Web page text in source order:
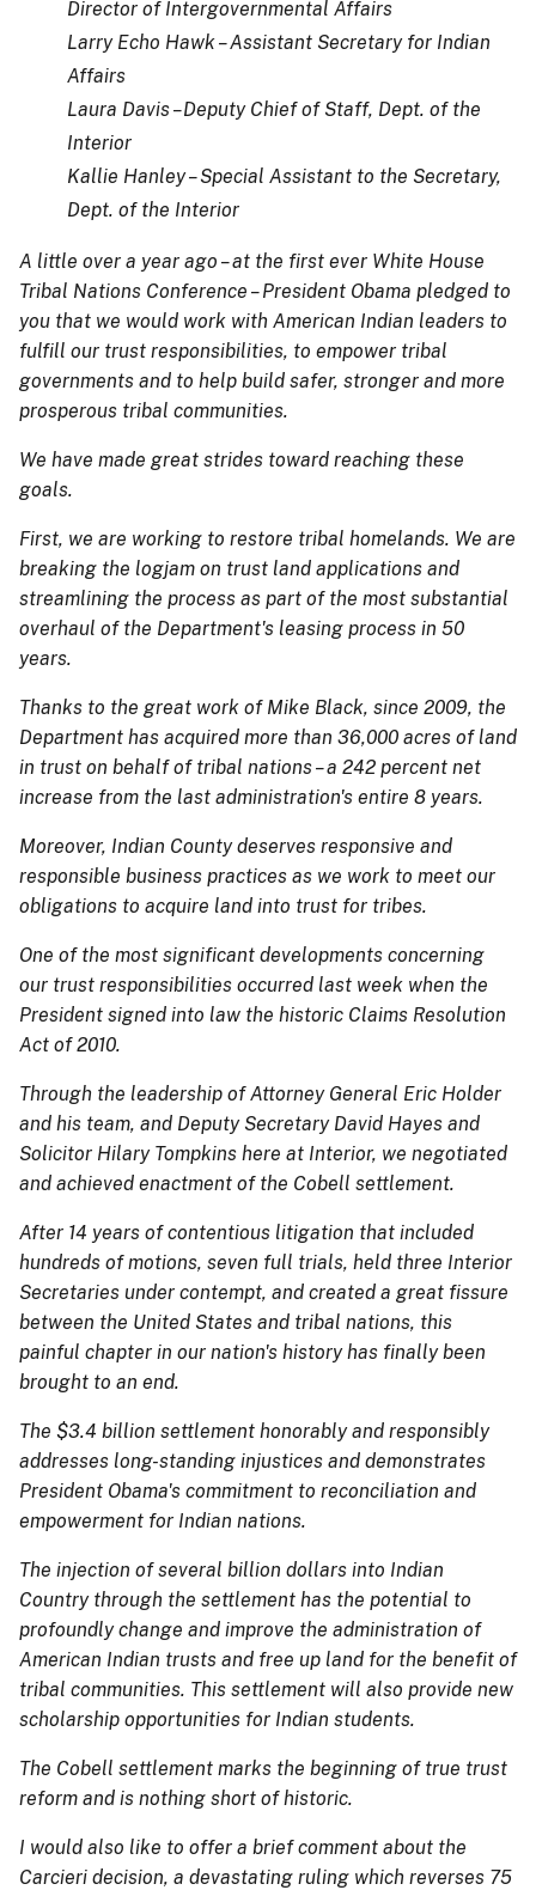
Director of Intergovernmental Affairs
Larry Echo Hawk – Assistant Secretary for Indian
Affairs
Laura Davis –Deputy Chief of Staff, Dept. of the
Interior
Kallie Hanley – Special Assistant to the Secretary,
Dept. of the Interior
A little over a year ago – at the first ever White House
Tribal Nations Conference – President Obama pledged to
you that we would work with American Indian leaders to
fulfill our trust responsibilities, to empower tribal
governments and to help build safer, stronger and more
prosperous tribal communities.
We have made great strides toward reaching these
goals.
First, we are working to restore tribal homelands. We are
breaking the logjam on trust land applications and
streamlining the process as part of the most substantial
overhaul of the Department's leasing process in 50
years.
Thanks to the great work of Mike Black, since 2009, the
Department has acquired more than 36,000 acres of land
in trust on behalf of tribal nations – a 242 percent net
increase from the last administration's entire 8 years.
Moreover, Indian County deserves responsive and
responsible business practices as we work to meet our
obligations to acquire land into trust for tribes.
One of the most significant developments concerning
our trust responsibilities occurred last week when the
President signed into law the historic Claims Resolution
Act of 2010.
Through the leadership of Attorney General Eric Holder
and his team, and Deputy Secretary David Hayes and
Solicitor Hilary Tompkins here at Interior, we negotiated
and achieved enactment of the Cobell settlement.
After 14 years of contentious litigation that included
hundreds of motions, seven full trials, held three Interior
Secretaries under contempt, and created a great fissure
between the United States and tribal nations, this
painful chapter in our nation's history has finally been
brought to an end.
The $3.4 billion settlement honorably and responsibly
addresses long-standing injustices and demonstrates
President Obama's commitment to reconciliation and
empowerment for Indian nations.
The injection of several billion dollars into Indian
Country through the settlement has the potential to
profoundly change and improve the administration of
American Indian trusts and free up land for the benefit of
tribal communities. This settlement will also provide new
scholarship opportunities for Indian students.
The Cobell settlement marks the beginning of true trust
reform and is nothing short of historic.
I would also like to offer a brief comment about the
Carcieri decision, a devastating ruling which reverses 75